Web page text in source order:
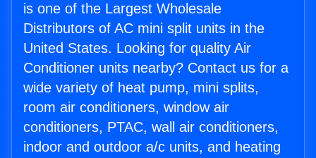
is one of the Largest Wholesale
Distributors of AC mini split units in the
United States. Looking for quality Air
Conditioner units nearby? Contact us for a
wide variety of heat pump, mini splits,
room air conditioners, window air
conditioners, PTAC, wall air conditioners,
indoor and outdoor a/c units, and heating